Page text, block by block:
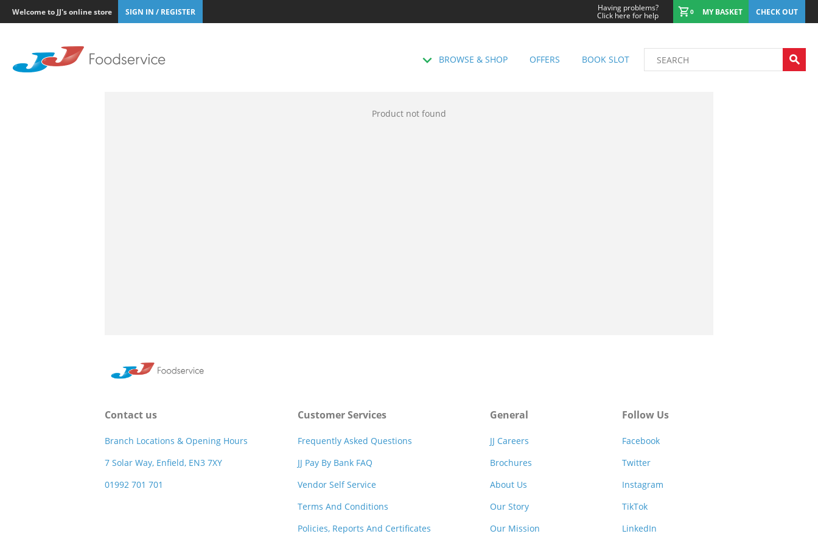
Welcome to JJ's online store SIGN IN / REGISTER Having problems?
Click here for help 0 MY BASKET CHECK OUT
BROWSE & SHOP OFFERS BOOK SLOT
Product not found
Contact us
Branch Locations & Opening Hours
7 Solar Way, Enfield, EN3 7XY
01992 701 701
Customer Services
Frequently Asked Questions
JJ Pay By Bank FAQ
Vendor Self Service
Terms And Conditions
Policies, Reports And Certificates
General
JJ Careers
Brochures
About Us
Our Story
Our Mission
Follow Us
Facebook
Twitter
Instagram
TikTok
LinkedIn